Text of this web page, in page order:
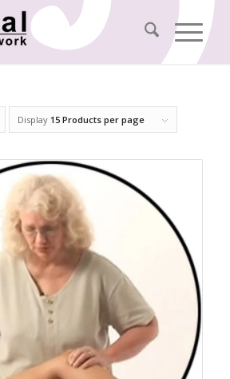
Display 15 Products per page